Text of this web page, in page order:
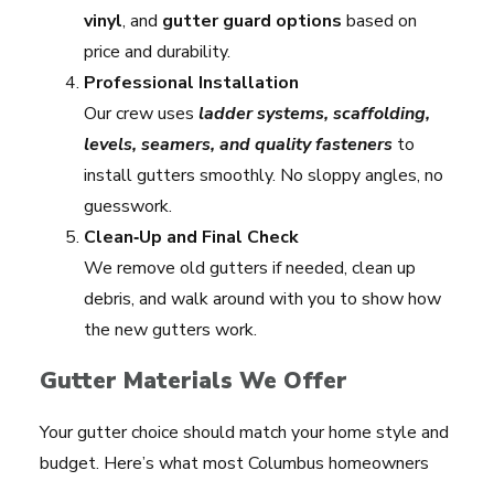
vinyl, and gutter guard options based on
price and durability.
Professional Installation
Our crew uses ladder systems, scaffolding,
levels, seamers, and quality fastenersto
install gutters smoothly. No sloppy angles, no
guesswork.
Clean‑Up and Final Check
We remove old gutters if needed, clean up
debris, and walk around with you to show how
the new gutters work.
Gutter Materials We Offer
Your gutter choice should match your home style and
budget. Here’s what most Columbus homeowners